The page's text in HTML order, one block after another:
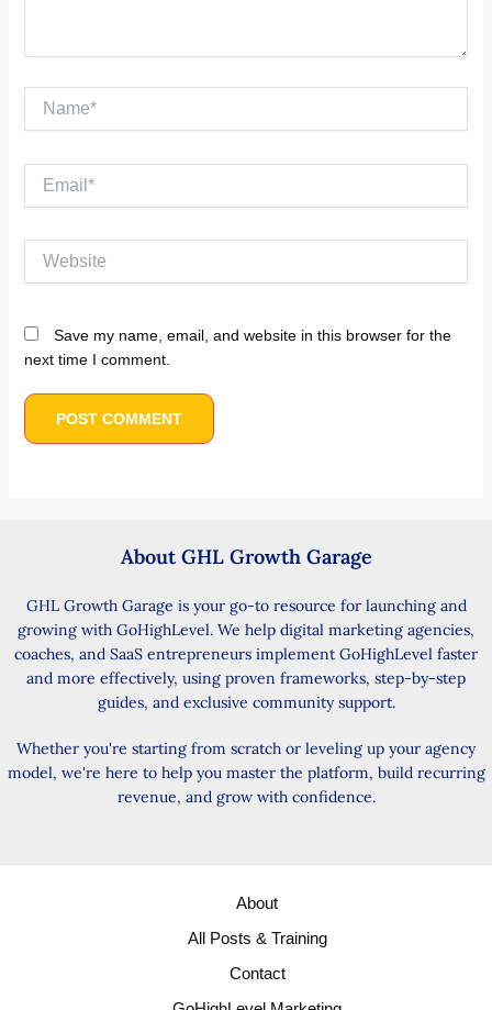
Name*
Website
Save my name, email, and website in this browser for the
next time I comment.
About GHL Growth Garage
GHL Growth Garage is your go-to resource for launching and
growing with GoHighLevel. We help digital marketing agencies,
coaches, and SaaS entrepreneurs implement GoHighLevel faster
and more effectively, using proven frameworks, step-by-step
guides, and exclusive community support.
Whether you're starting from scratch or leveling up your agency
model, we're here to help you master the platform, build recurring
revenue, and grow with confidence.
About
All Posts & Training
Contact